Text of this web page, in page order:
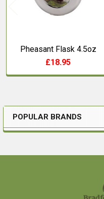
Sidebar
POPULAR BRANDS
Pheasant Flask 4.5oz
£18.95